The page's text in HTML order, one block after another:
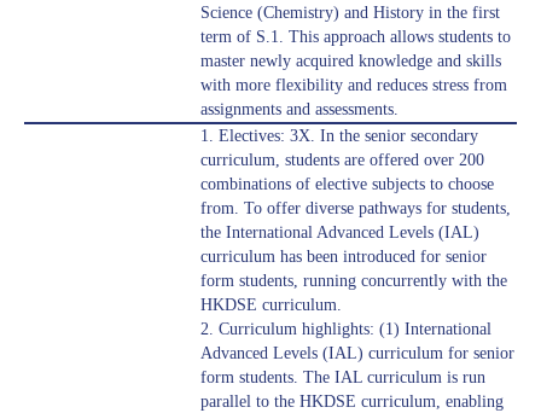
Science (Chemistry) and History in the first
term of S.1. This approach allows students to
master newly acquired knowledge and skills
with more flexibility and reduces stress from
assignments and assessments.
1. Electives: 3X. In the senior secondary
curriculum, students are offered over 200
combinations of elective subjects to choose
from. To offer diverse pathways for students,
the International Advanced Levels (IAL)
curriculum has been introduced for senior
form students, running concurrently with the
HKDSE curriculum.
2. Curriculum highlights: (1) International
Advanced Levels (IAL) curriculum for senior
form students. The IAL curriculum is run
parallel to the HKDSE curriculum, enabling